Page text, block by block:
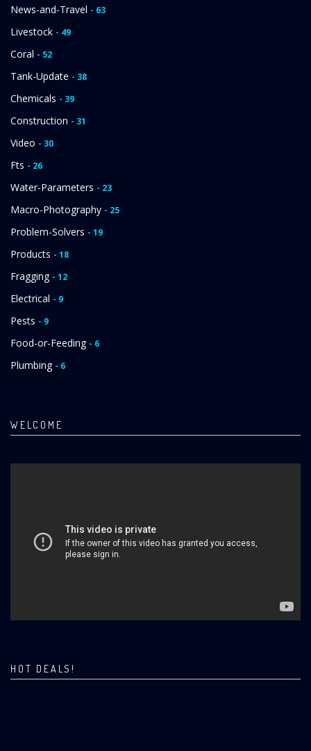
News-and-Travel - 63
Livestock - 49
Coral - 52
Tank-Update - 38
Chemicals - 39
Construction - 31
Video - 30
Fts - 26
Water-Parameters - 23
Macro-Photography - 25
Problem-Solvers - 19
Products - 18
Fragging - 12
Electrical - 9
Pests - 9
Food-or-Feeding - 6
Plumbing - 6
WELCOME
HOT DEALS!